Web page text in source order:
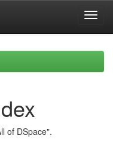
of DSpace".